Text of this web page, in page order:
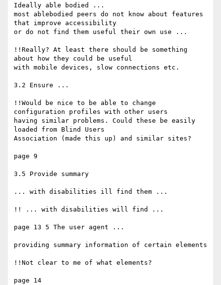
Ideally able bodied ...
most ablebodied peers do not know about features
that improve accessibility
or do not find them useful their own use ...
!!Really? At least there should be something
about how they could be useful
with mobile devices, slow connections etc.
3.2 Ensure ...
!!Would be nice to be able to change
configuration profiles with other users
having similar problems. Could these be easily
loaded from Blind Users
Association (made this up) and similar sites?
page 9
3.5 Provide summary
... with disabilities ill find them ...
!! ... with disabilities will find ...
page 13 5 The user agent ...
providing summary information of certain elements
!!Not clear to me of what elements?
page 14